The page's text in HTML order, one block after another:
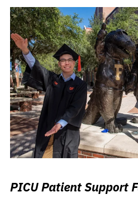
PICU Patient Support